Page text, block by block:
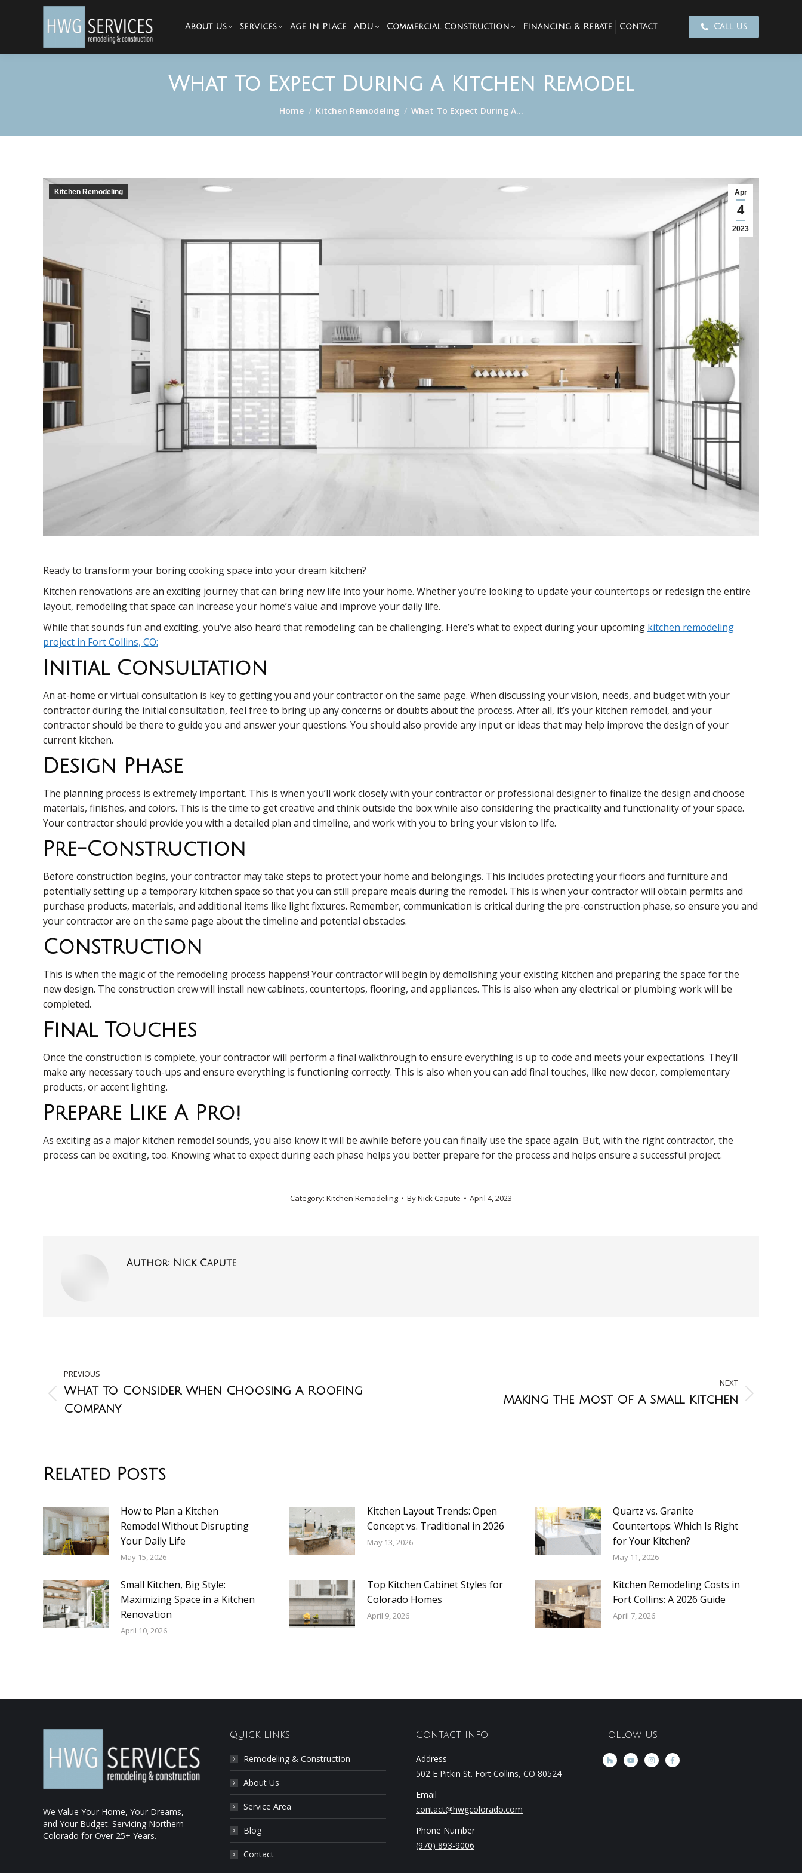
About Us Services Age In Place ADU Commercial Construction Financing & Rebate Contact Call Us
What To Expect During A Kitchen Remodel
You are here:
Home Kitchen Remodeling What To Expect During A…
Apr
4
2023
Kitchen Remodeling
Ready to transform your boring cooking space into your dream kitchen?
Kitchen renovations are an exciting journey that can bring new life into your home. Whether you’re looking to update your countertops or redesign the entire
layout, remodeling that space can increase your home’s value and improve your daily life.
While that sounds fun and exciting, you’ve also heard that remodeling can be challenging. Here’s what to expect during your upcoming kitchen remodeling
project in Fort Collins, CO:
Initial Consultation
An at-home or virtual consultation is key to getting you and your contractor on the same page. When discussing your vision, needs, and budget with your
contractor during the initial consultation, feel free to bring up any concerns or doubts about the process. After all, it’s your kitchen remodel, and your
contractor should be there to guide you and answer your questions. You should also provide any input or ideas that may help improve the design of your
current kitchen.
Design Phase
The planning process is extremely important. This is when you’ll work closely with your contractor or professional designer to finalize the design and choose
materials, finishes, and colors. This is the time to get creative and think outside the box while also considering the practicality and functionality of your space.
Your contractor should provide you with a detailed plan and timeline, and work with you to bring your vision to life.
Pre-Construction
Before construction begins, your contractor may take steps to protect your home and belongings. This includes protecting your floors and furniture and
potentially setting up a temporary kitchen space so that you can still prepare meals during the remodel. This is when your contractor will obtain permits and
purchase products, materials, and additional items like light fixtures. Remember, communication is critical during the pre-construction phase, so ensure you and
your contractor are on the same page about the timeline and potential obstacles.
Construction
This is when the magic of the remodeling process happens! Your contractor will begin by demolishing your existing kitchen and preparing the space for the
new design. The construction crew will install new cabinets, countertops, flooring, and appliances. This is also when any electrical or plumbing work will be
completed.
Final Touches
Once the construction is complete, your contractor will perform a final walkthrough to ensure everything is up to code and meets your expectations. They’ll
make any necessary touch-ups and ensure everything is functioning correctly. This is also when you can add final touches, like new decor, complementary
products, or accent lighting.
Prepare Like A Pro!
As exciting as a major kitchen remodel sounds, you also know it will be awhile before you can finally use the space again. But, with the right contractor, the
process can be exciting, too. Knowing what to expect during each phase helps you better prepare for the process and helps ensure a successful project.
Category: Kitchen Remodeling ByNick Capute April 4, 2023
Author: Nick Capute
PREVIOUS
What To Consider When Choosing A Roofing
Company
NEXT
Making The Most Of A Small Kitchen
Related Posts
How to Plan a Kitchen
Remodel Without Disrupting
Your Daily Life
May 15, 2026
Kitchen Layout Trends: Open
Concept vs. Traditional in 2026
May 13, 2026
Quartz vs. Granite
Countertops: Which Is Right
for Your Kitchen?
May 11, 2026
Small Kitchen, Big Style:
Maximizing Space in a Kitchen
Renovation
April 10, 2026
Top Kitchen Cabinet Styles for
Colorado Homes
April 9, 2026
Kitchen Remodeling Costs in
Fort Collins: A 2026 Guide
April 7, 2026
We Value Your Home, Your Dreams,
and Your Budget. Servicing Northern
Colorado for Over 25+ Years.
Quick Links
Remodeling & Construction
About Us
Service Area
Blog
Contact
Contact Info
Address
502 E Pitkin St. Fort Collins, CO 80524
Email
contact@hwgcolorado.com
Phone Number
(970) 893-9006
Follow Us